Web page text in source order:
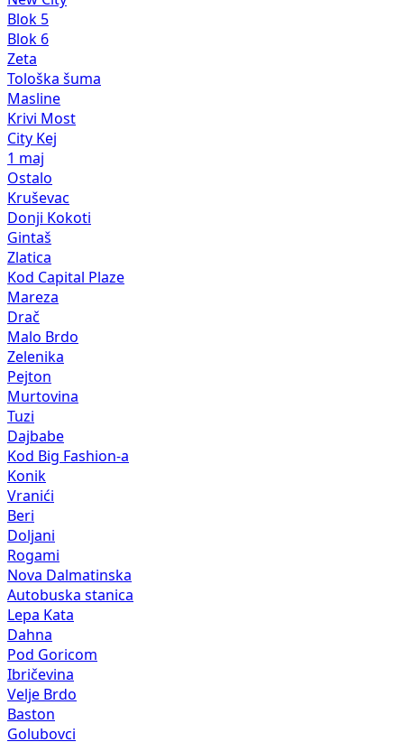
Blok 5
Blok 6
Zeta
Tološka šuma
Masline
Krivi Most
City Kej
1 maj
Ostalo
Kruševac
Donji Kokoti
Gintaš
Zlatica
Kod Capital Plaze
Mareza
Drač
Malo Brdo
Zelenika
Pejton
Murtovina
Tuzi
Dajbabe
Kod Big Fashion-a
Konik
Vranići
Beri
Doljani
Rogami
Nova Dalmatinska
Autobuska stanica
Lepa Kata
Dahna
Pod Goricom
Ibričevina
Velje Brdo
Baston
Golubovci